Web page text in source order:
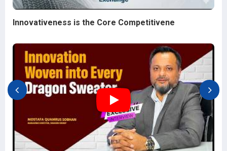
Innovativeness is the Core Competitivene